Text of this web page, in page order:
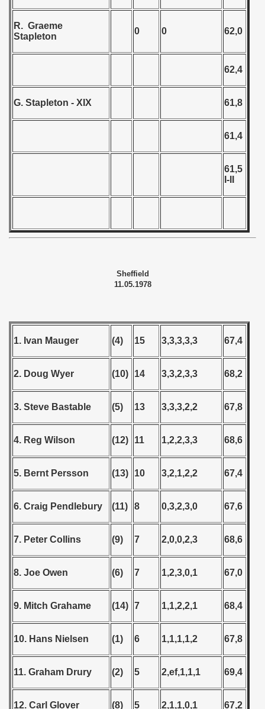
R. Graeme
Stapleton
0 0 62,0
62,4
G. Stapleton - XIX 61,8
61,4
61,5
I-II
Sheffield
11.05.1978
1. Ivan Mauger (4) 15 3,3,3,3,3 67,4
2. Doug Wyer (10) 14 3,3,2,3,3 68,2
3. Steve Bastable (5) 13 3,3,3,2,2 67,8
4. Reg Wilson (12) 11 1,2,2,3,3 68,6
5. Bernt Persson (13) 10 3,2,1,2,2 67,4
6. Craig Pendlebury (11) 8 0,3,2,3,0 67,6
7. Peter Collins (9) 7 2,0,0,2,3 68,6
8. Joe Owen (6) 7 1,2,3,0,1 67,0
9. Mitch Grahame (14) 7 1,1,2,2,1 68,4
10. Hans Nielsen (1) 6 1,1,1,1,2 67,8
11. Graham Drury (2) 5 2,ef,1,1,1 69,4
12. Carl Glover (8) 5 2,1,1,0,1 67,2